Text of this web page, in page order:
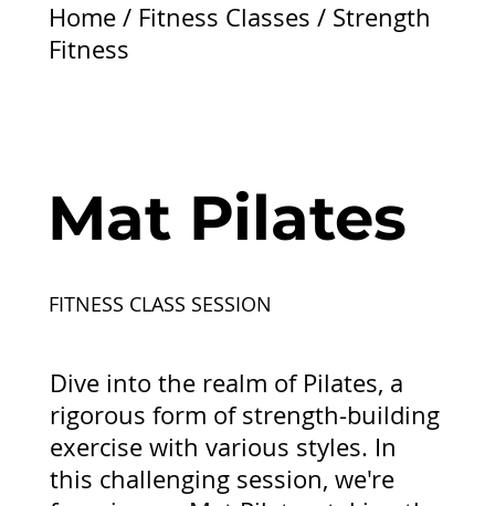
Home/ Fitness Classes / Strength
Fitness
Mat Pilates
FITNESS CLASS SESSION
Dive into the realm of Pilates, a
rigorous form of strength-building
exercise with various styles. In
this challenging session, we're